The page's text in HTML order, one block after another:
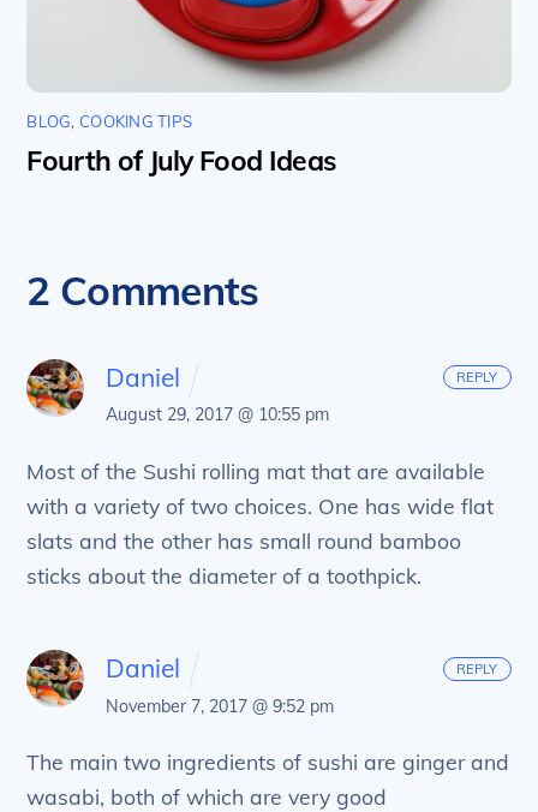
BLOG, COOKING TIPS
Fourth of July Food Ideas
2 Comments
Daniel
August 29, 2017 @ 10:55 pm
Most of the Sushi rolling mat that are available
with a variety of two choices. One has wide flat
slats and the other has small round bamboo
sticks about the diameter of a toothpick.
REPLY
Daniel
November 7, 2017 @ 9:52 pm
The main two ingredients of sushi are ginger and
wasabi, both of which are very good
REPLY